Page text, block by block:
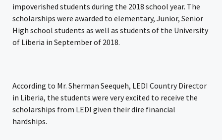
impoverished students during the 2018 school year. The
scholarships were awarded to elementary, Junior, Senior
High school students as well as students of the University
of Liberia in September of 2018.
According to Mr. Sherman Seequeh, LEDI Country Director
in Liberia, the students were very excited to receive the
scholarships from LEDI given their dire financial
hardships.